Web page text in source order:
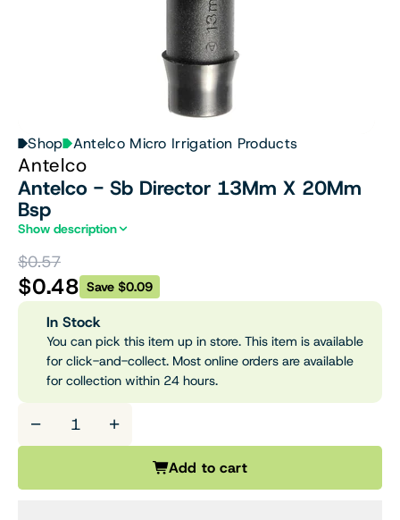
Shop Antelco Micro Irrigation Products
Antelco
Antelco - Sb Director 13Mm X 20Mm
Bsp
Show description
$0.57
$0.48 Save $0.09
In Stock
You can pick this item up in store. This item is available
for click-and-collect. Most online orders are available
for collection within 24 hours.
− +
Add to cart